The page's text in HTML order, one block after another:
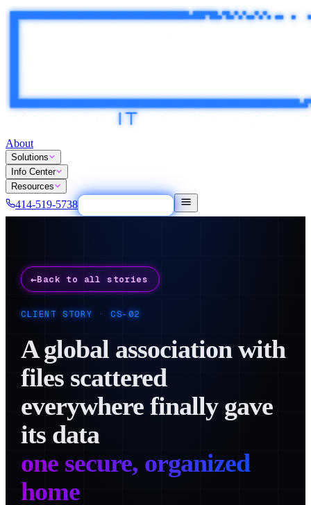
About
Solutions
Info Center
Resources
414-519-5738
←Back to all stories
CLIENT STORY · CS-02
A global association with
files scattered
everywhere finally gave
its data
one secure, organized
home